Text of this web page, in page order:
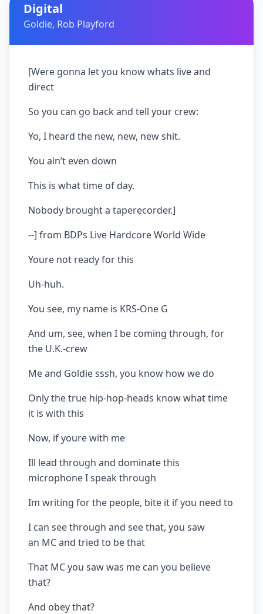
Digital
Goldie, Rob Playford
[Were gonna let you know whats live and
direct
So you can go back and tell your crew:
Yo, I heard the new, new, new shit.
You ain’t even down
This is what time of day.
Nobody brought a taperecorder.]
--] from BDPs Live Hardcore World Wide
Youre not ready for this
Uh-huh.
You see, my name is KRS-One G
And um, see, when I be coming through, for
the U.K.-crew
Me and Goldie sssh, you know how we do
Only the true hip-hop-heads know what time
it is with this
Now, if youre with me
Ill lead through and dominate this
microphone I speak through
Im writing for the people, bite it if you need to
I can see through and see that, you saw
an MC and tried to be that
That MC you saw was me can you believe
that?
And obey that?